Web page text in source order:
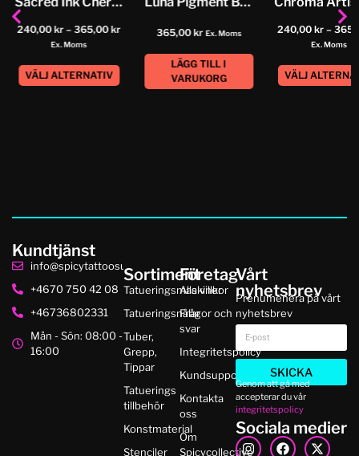
240,00kr – 365,00kr
Ex. Moms
VÄLJ ALTERNATIV
365,00kr Ex. Moms
LÄGG TILL I
VARUKORG
240,00kr –
Ex. Moms
VÄLJ
Kundtjänst
info@spicytattoosupplies.se
+4670 750 42 08
+46736802331
Mån - Sön: 08:00 -
16:00
Sortiment
Tatueringsmaskiner
Tatueringsnålar
Tuber,
Grepp,
Tippar
Tatuerings
tillbehör
Konstmaterial
Stenciler
Företag
Alla villkor
Frågor och
svar
Integritetspolicy
Kundsupport
Kontakta
oss
Om
Spicycollective
Vårt
nyhetsbrev
Prenumenera på vårt
nyhetsbrev
SKICKA
Genom att gå med
accepterar du vår
integritetspolicy
Sociala medier